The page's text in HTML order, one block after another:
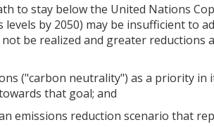
to stay below the United Nations
by 2050) may be insufficient to
be realized and greater reductions
("carbon neutrality") as a priority
that goal; and
emissions reduction scenario that